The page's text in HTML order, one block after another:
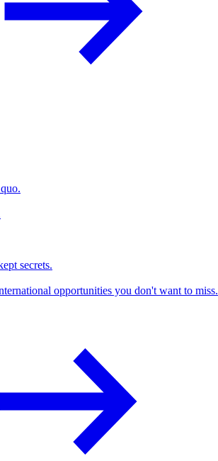
secrets.
opportunities you don't want to miss.